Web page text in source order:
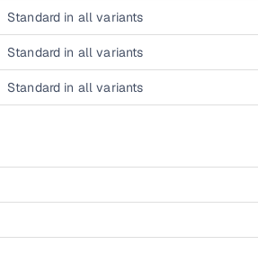
Standard in all variants
Standard in all variants
Standard in all variants